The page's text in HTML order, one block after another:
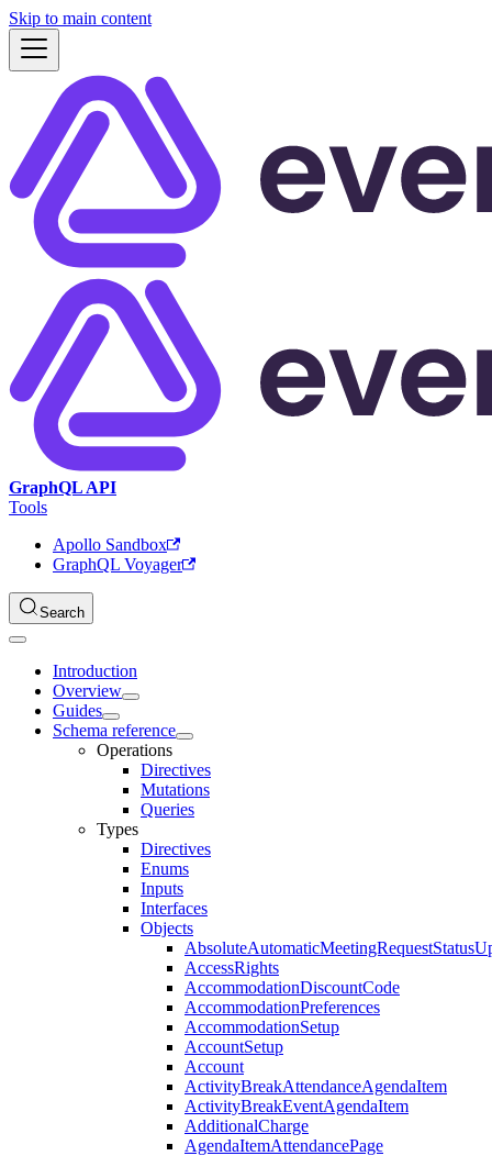
Skip to main content
GraphQL API
Tools
Apollo Sandbox
GraphQL Voyager
Search
Introduction
Overview
Guides
Schema reference
Operations
Directives
Mutations
Queries
Types
Directives
Enums
Inputs
Interfaces
Objects
AccessRights
AccommodationDiscountCode
AccommodationPreferences
AccommodationSetup
AccountSetup
Account
ActivityBreakAttendanceAgendaItem
ActivityBreakEventAgendaItem
AdditionalCharge
AgendaItemAttendancePage